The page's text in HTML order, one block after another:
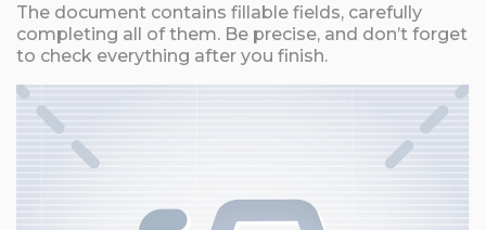
The document contains fillable fields, carefully
completing all of them. Be precise, and don’t forget
to check everything after you finish.